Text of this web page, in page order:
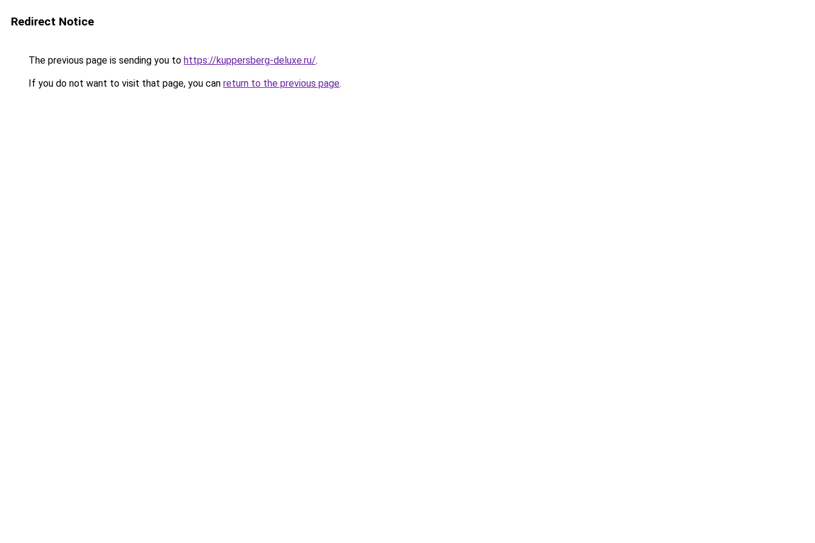
Redirect Notice
The previous page is sending you to https://kuppersberg-deluxe.ru/.
If you do not want to visit that page, you can return to the previous page.